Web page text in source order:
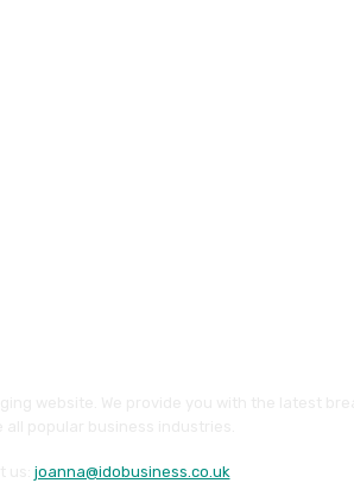
joanna@idobusiness.co.uk